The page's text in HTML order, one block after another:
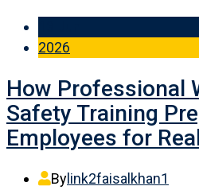
2026
How Professional
Safety Training
Employees for
By link2faisalkhan1